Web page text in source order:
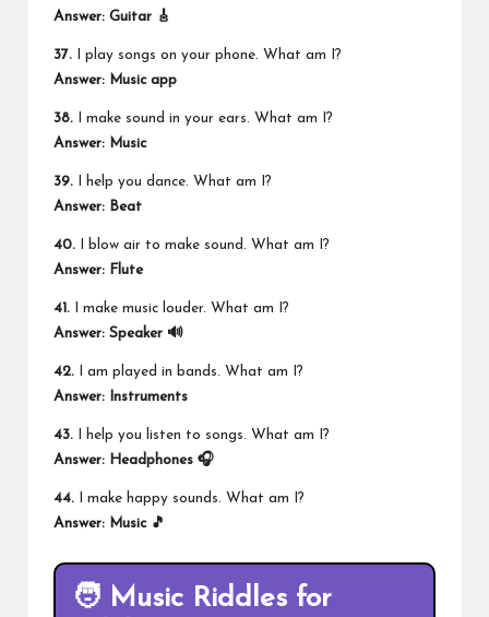
Answer: Guitar 🎸
37. I play songs on your phone. What am I?
Answer: Music app
38. I make sound in your ears. What am I?
Answer: Music
39. I help you dance. What am I?
Answer: Beat
40. I blow air to make sound. What am I?
Answer: Flute
41. I make music louder. What am I?
Answer: Speaker 🔊
42. I am played in bands. What am I?
Answer: Instruments
43. I help you listen to songs. What am I?
Answer: Headphones 🎧
44. I make happy sounds. What am I?
Answer: Music 🎵
🧑 Music Riddles for